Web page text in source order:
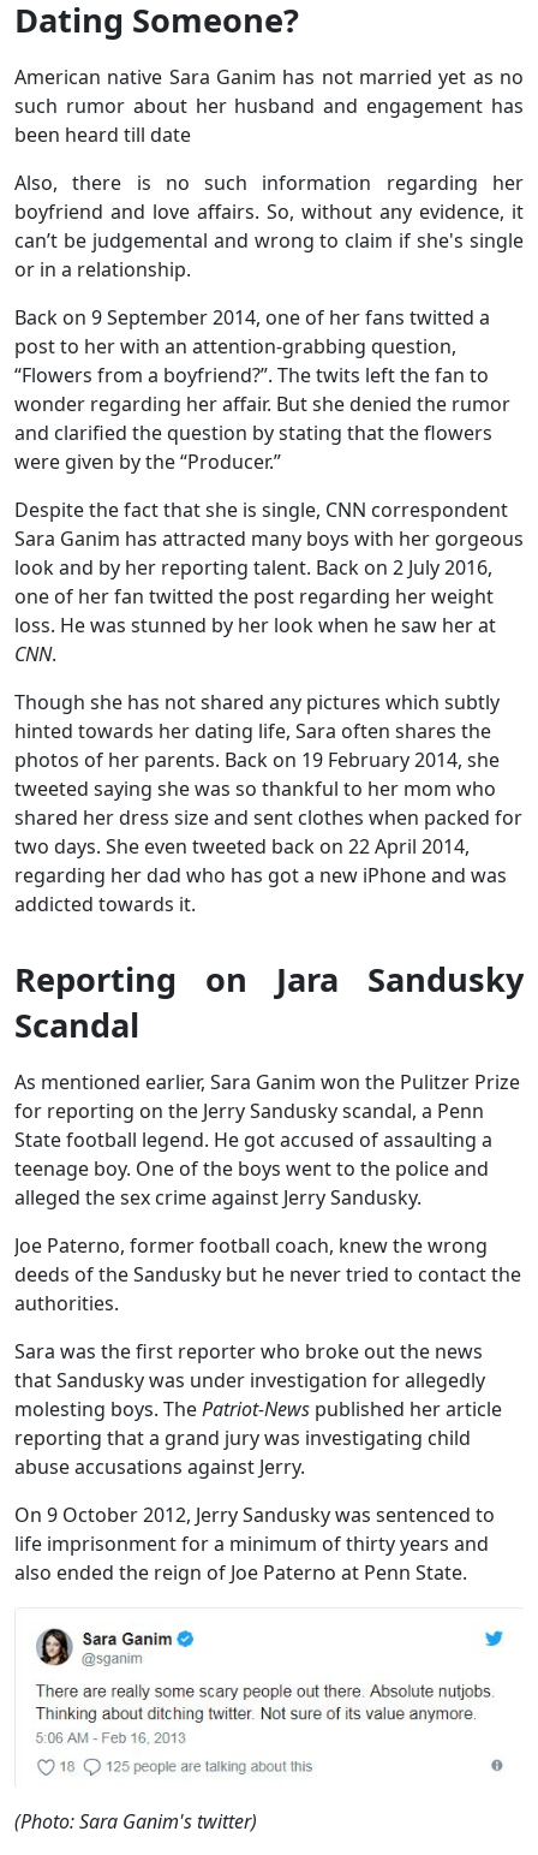
Dating Someone?
American native Sara Ganim has not married yet as no
such rumor about her husband and engagement has
been heard till date
Also, there is no such information regarding her
boyfriend and love affairs. So, without any evidence, it
can’t be judgemental and wrong to claim if she's single
or in a relationship.
Back on 9 September 2014, one of her fans twitted a
post to her with an attention-grabbing question,
“Flowers from a boyfriend?”. The twits left the fan to
wonder regarding her affair. But she denied the rumor
and clarified the question by stating that the flowers
were given by the “Producer.”
Despite the fact that she is single, CNN correspondent
Sara Ganim has attracted many boys with her gorgeous
look and by her reporting talent. Back on 2 July 2016,
one of her fan twitted the post regarding her weight
loss. He was stunned by her look when he saw her at
CNN.
Though she has not shared any pictures which subtly
hinted towards her dating life, Sara often shares the
photos of her parents. Back on 19 February 2014, she
tweeted saying she was so thankful to her mom who
shared her dress size and sent clothes when packed for
two days. She even tweeted back on 22 April 2014,
regarding her dad who has got a new iPhone and was
addicted towards it.
Reporting on Jara Sandusky
Scandal
As mentioned earlier, Sara Ganim won the Pulitzer Prize
for reporting on the Jerry Sandusky scandal, a Penn
State football legend. He got accused of assaulting a
teenage boy. One of the boys went to the police and
alleged the sex crime against Jerry Sandusky.
Joe Paterno, former football coach, knew the wrong
deeds of the Sandusky but he never tried to contact the
authorities.
Sara was the first reporter who broke out the news
that Sandusky was under investigation for allegedly
molesting boys. ThePatriot-News published her article
reporting that a grand jury was investigating child
abuse accusations against Jerry.
On 9 October 2012, Jerry Sandusky was sentenced to
life imprisonment for a minimum of thirty years and
also ended the reign of Joe Paterno at Penn State.
(Photo: Sara Ganim's twitter)